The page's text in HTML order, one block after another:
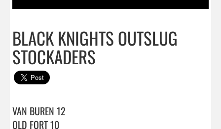
BLACK KNIGHTS OUTSLUG
STOCKADERS
VAN BUREN 12
OLD FORT 10